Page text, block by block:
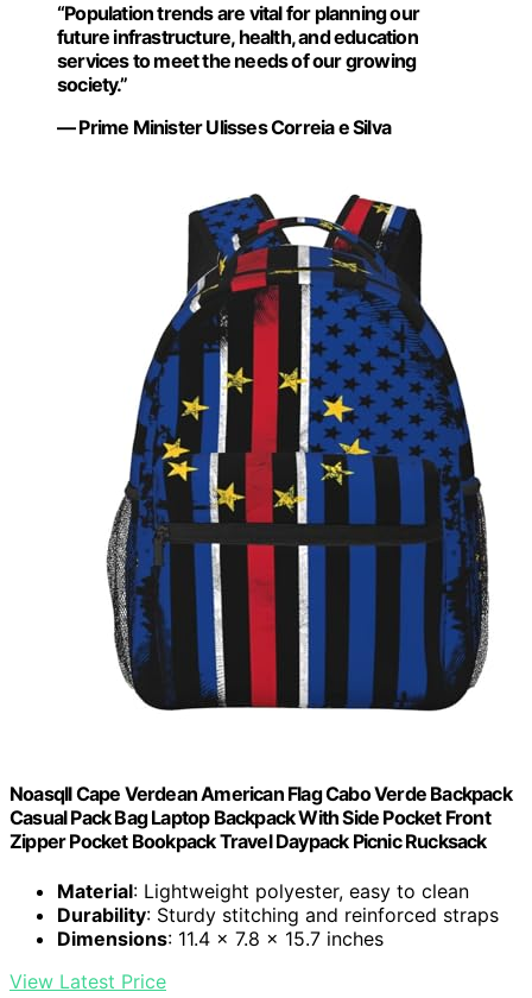
“Population trends are vital for planning our
future infrastructure, health, and education
services to meet the needs of our growing
society.”
— Prime Minister Ulisses Correia e Silva
Noasqll Cape Verdean American Flag Cabo Verde Backpack
Casual Pack Bag Laptop Backpack With Side Pocket Front
Zipper Pocket Bookpack Travel Daypack Picnic Rucksack
Material: Lightweight polyester, easy to clean
Durability: Sturdy stitching and reinforced straps
Dimensions: 11.4 x 7.8 x 15.7 inches
View Latest Price